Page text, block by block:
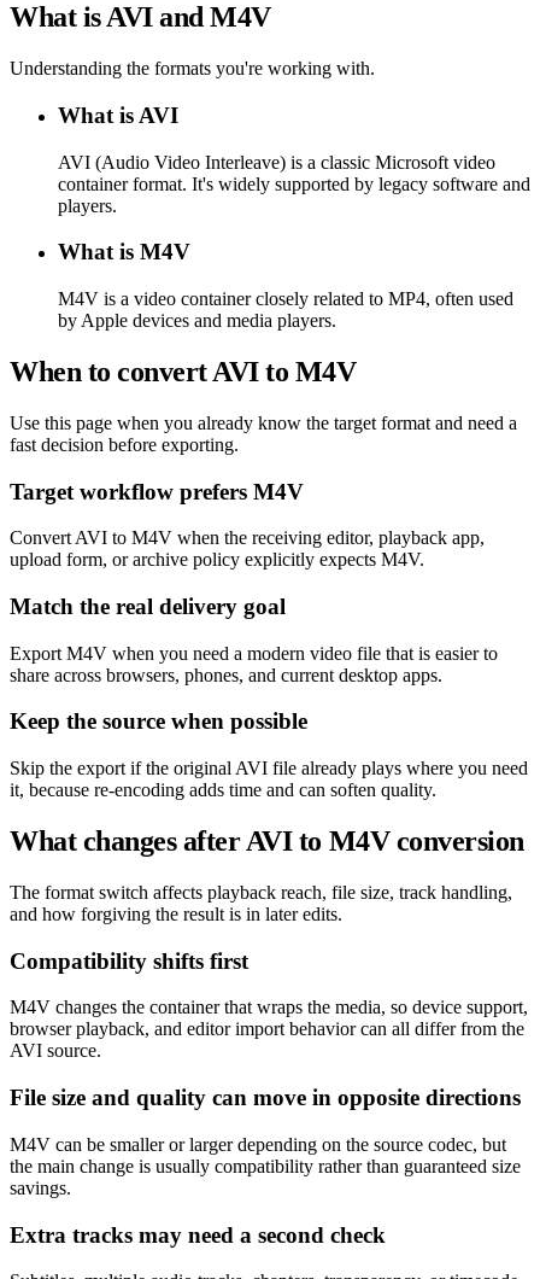
What is AVI and M4V
Understanding the formats you're working with.
What is AVI
AVI (Audio Video Interleave) is a classic Microsoft video
container format. It's widely supported by legacy software and
players.
What is M4V
M4V is a video container closely related to MP4, often used
by Apple devices and media players.
When to convert AVI to M4V
Use this page when you already know the target format and need a
fast decision before exporting.
Target workflow prefers M4V
Convert AVI to M4V when the receiving editor, playback app,
upload form, or archive policy explicitly expects M4V.
Match the real delivery goal
Export M4V when you need a modern video file that is easier to
share across browsers, phones, and current desktop apps.
Keep the source when possible
Skip the export if the original AVI file already plays where you need
it, because re-encoding adds time and can soften quality.
What changes after AVI to M4V conversion
The format switch affects playback reach, file size, track handling,
and how forgiving the result is in later edits.
Compatibility shifts first
M4V changes the container that wraps the media, so device support,
browser playback, and editor import behavior can all differ from the
AVI source.
File size and quality can move in opposite directions
M4V can be smaller or larger depending on the source codec, but
the main change is usually compatibility rather than guaranteed size
savings.
Extra tracks may need a second check